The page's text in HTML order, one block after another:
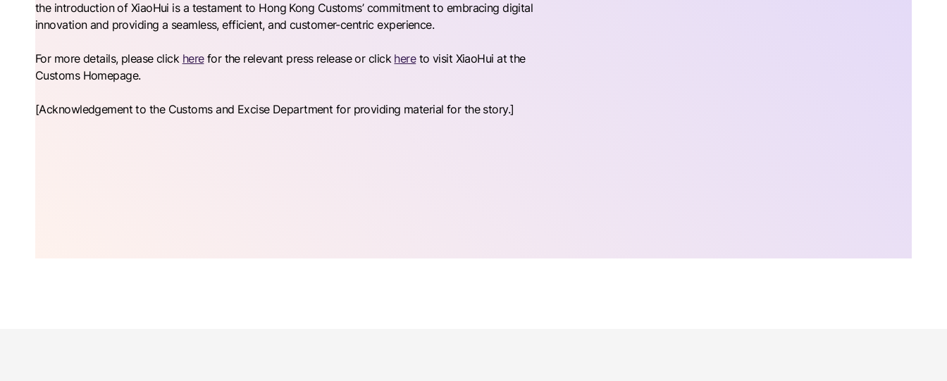
the introduction of XiaoHui is a testament to Hong Kong Customs’ commitment to embracing digital
innovation and providing a seamless, efficient, and customer-centric experience.
For more details, please click herefor the relevant press release or click hereto visit XiaoHui at the
Customs Homepage.
[Acknowledgement to the Customs and Excise Department for providing material for the story.]